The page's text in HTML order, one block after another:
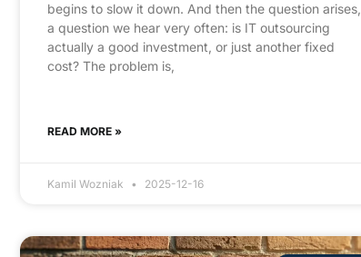
begins to slow it down. And then the question arises,
a question we hear very often: is IT outsourcing
actually a good investment, or just another fixed
cost? The problem is,
READ MORE »
Kamil Wozniak 2025-12-16